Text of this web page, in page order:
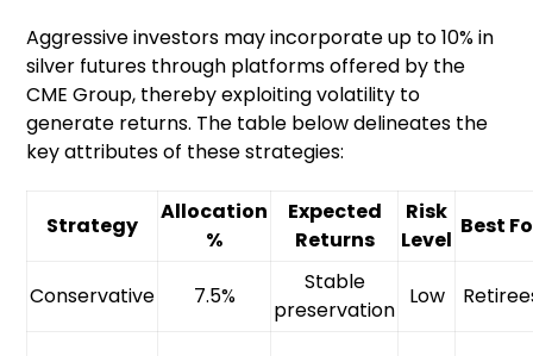
Aggressive investors may incorporate up to 10% in
silver futures through platforms offered by the
CME Group, thereby exploiting volatility to
generate returns. The table below delineates the
key attributes of these strategies:
Strategy
Allocation
%
Expected
Returns
Risk
Level
Best
Conservative 7.5%
Stable
preservation
Low